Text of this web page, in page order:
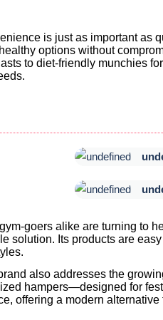
is just as important as
options without
to diet-friendly munchies
goers alike are turning to
solution. Its products are
also addresses the
hampers—designed for
offering a modern alternative